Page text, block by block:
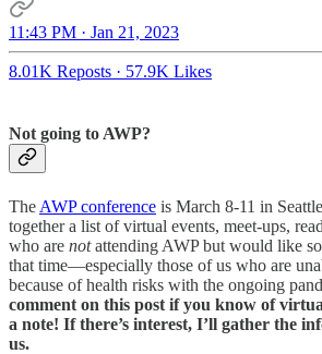
11:43 PM · Jan 21, 2023
8.01K Reposts · 57.9K Likes
Not going to AWP?
The AWP conference is March 8-11 in
together a list of virtual events, meet-ups,
who are notattending AWP but would like
that time—especially those of us who are
because of health risks with the ongoing
comment on this post if you know of
a note! If there’s interest, I’ll gather the
us.